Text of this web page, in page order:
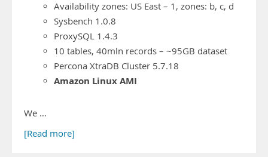
Availability zones: US East – 1, zones: b, c, d
Sysbench 1.0.8
ProxySQL 1.4.3
10 tables, 40mln records – ~95GB dataset
Percona XtraDB Cluster 5.7.18
Amazon Linux AMI
We …
[Read more]